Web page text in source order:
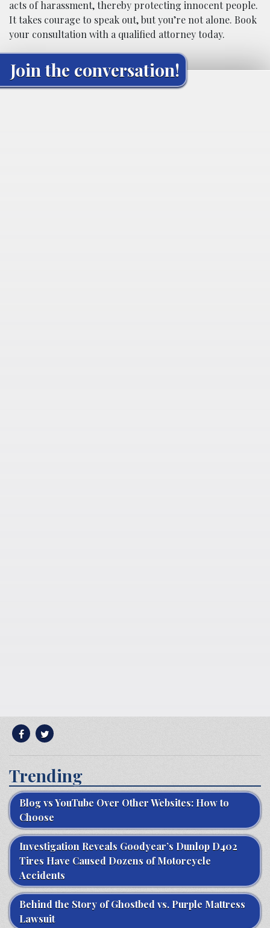
acts of harassment, thereby protecting innocent people.
It takes courage to speak out, but you’re not alone. Book
your consultation with a qualified attorney today.
Join the conversation!
Trending
Blog vs YouTube Over Other Websites: How to
Choose
Investigation Reveals Goodyear’s Dunlop D402
Tires Have Caused Dozens of Motorcycle
Accidents
Behind the Story of Ghostbed vs. Purple Mattress
Lawsuit